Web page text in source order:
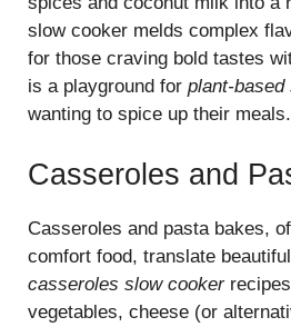
slow cooker melds complex
for those craving bold tastes
is a playground for plant-based
wanting to spice up their meals.
Casseroles and
Casseroles and pasta bakes,
comfort food, translate
casseroles slow cooker
vegetables, cheese (or